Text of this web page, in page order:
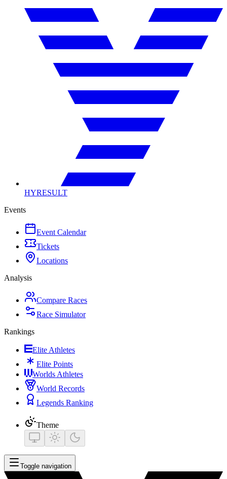
HYRESULT
Events
Event Calendar
Tickets
Locations
Analysis
Compare Races
Race Simulator
Rankings
Elite Athletes
Elite Points
Worlds Athletes
World Records
Legends Ranking
Theme
Toggle navigation